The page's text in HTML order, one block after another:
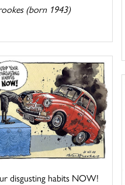
(born 1943)
disgusting habits NOW!